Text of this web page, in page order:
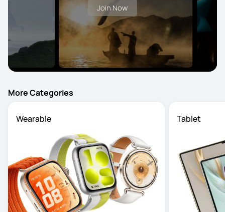
Join Now
More Categories
Wearable Tablet